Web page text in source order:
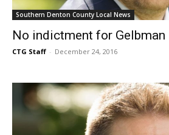
Southern Denton County Local News
No indictment for Gelbman
CTG Staff - December 24, 2016